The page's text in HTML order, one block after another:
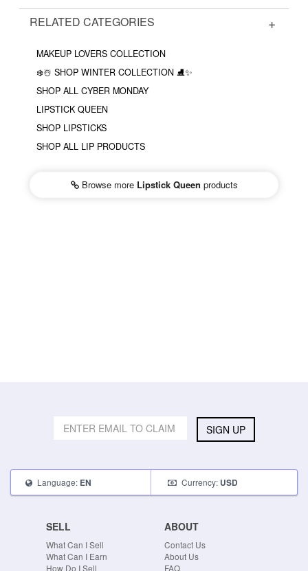
RELATED CATEGORIES
MAKEUP LOVERS COLLECTION
❄️☃️ SHOP WINTER COLLECTION ⛸✨
SHOP ALL CYBER MONDAY
LIPSTICK QUEEN
SHOP LIPSTICKS
SHOP ALL LIP PRODUCTS
Browse more Lipstick Queen products
SIGN UP
Language: EN Currency: USD
SELL
What Can I Sell
What Can I Earn
How Do I Sell
ABOUT
Contact Us
About Us
FAQ